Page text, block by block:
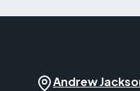
Andrew